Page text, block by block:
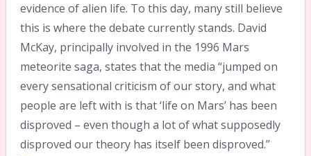
evidence of alien life. To this day, many still believe
this is where the debate currently stands. David
McKay, principally involved in the 1996 Mars
meteorite saga, states that the media “jumped on
every sensational criticism of our story, and what
people are left with is that ‘life on Mars’ has been
disproved – even though a lot of what supposedly
disproved our theory has itself been disproved.”